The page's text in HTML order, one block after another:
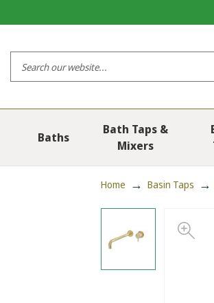
Baths
Bath Taps &
Mixers
Home Basin Taps